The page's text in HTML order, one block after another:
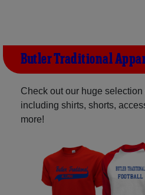
Butler Traditional
Check out our huge
including shirts, shorts,
more!